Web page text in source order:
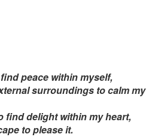
peace within myself,
surroundings to calm my
find delight within my heart,
to please it.